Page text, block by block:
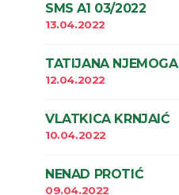
SMS A1 03/2022
13.04.2022
TATIJANA NJEMOGA
12.04.2022
VLATKICA KRNJAIĆ
10.04.2022
NENAD PROTIĆ
09.04.2022